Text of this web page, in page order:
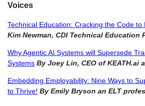
Voices
Technical Education: Cracking the Code to
Kim Newman, CDI Technical Education
Why Agentic AI Systems will Supersede
Systems By Joey Lin, CEO of KEATH.ai
Embedding Employability: Nine Ways to
to Thrive! By Emily Bryson an ELT